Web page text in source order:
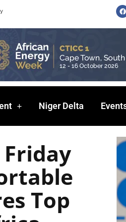
F
a
c
e
Niger Delta
Top